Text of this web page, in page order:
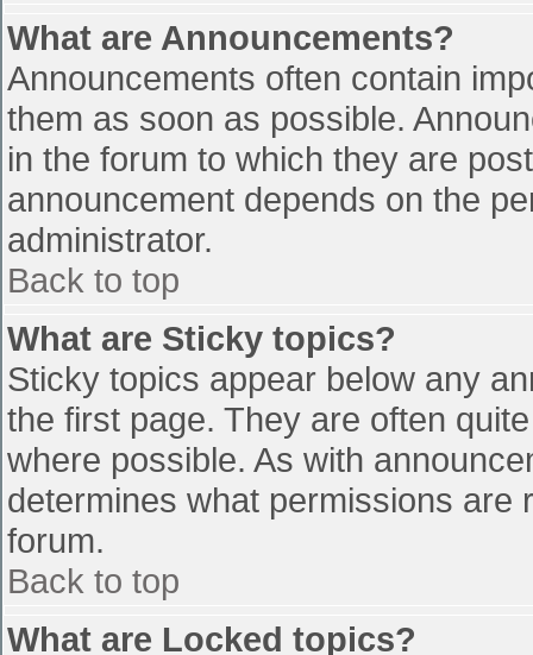
What are Announcements?
Announcements often contain
them as soon as possible.
in the forum to which they are
announcement depends on the
administrator.
Back to top
What are Sticky topics?
Sticky topics appear below any
the first page. They are often
where possible. As with
determines what permissions
forum.
Back to top
What are Locked topics?